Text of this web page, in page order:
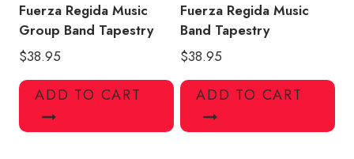
Fuerza Regida Music
Group Band Tapestry
$38.95
ADD TO CART
Fuerza Regida Music
Band Tapestry
$38.95
ADD TO CART